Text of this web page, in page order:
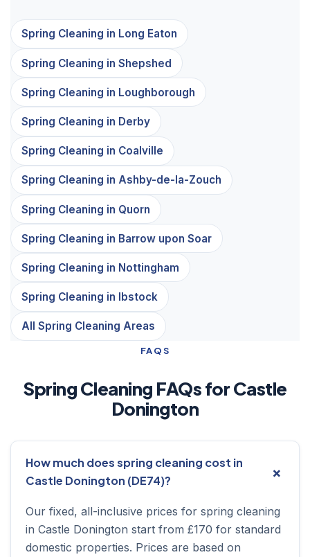
Spring Cleaning in Long Eaton
Spring Cleaning in Shepshed
Spring Cleaning in Loughborough
Spring Cleaning in Derby
Spring Cleaning in Coalville
Spring Cleaning in Ashby-de-la-Zouch
Spring Cleaning in Quorn
Spring Cleaning in Barrow upon Soar
Spring Cleaning in Nottingham
Spring Cleaning in Ibstock
All Spring Cleaning Areas
FAQS
Spring Cleaning FAQs for Castle
Donington
How much does spring cleaning cost in
Castle Donington (DE74)?
Our fixed, all-inclusive prices for spring cleaning
in Castle Donington start from £170 for standard
domestic properties. Prices are based on